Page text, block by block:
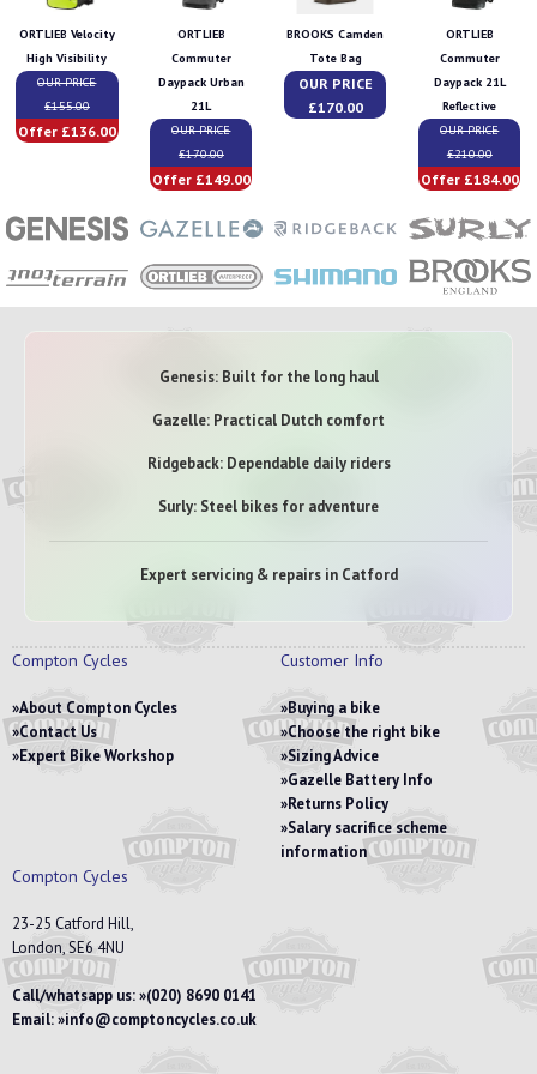
ORTLIEB Velocity
High Visibility
OUR PRICE
£155.00
Offer £136.00
ORTLIEB
Commuter
Daypack Urban
21L
OUR PRICE
£170.00
Offer £149.00
BROOKS Camden
Tote Bag
OUR PRICE
£170.00
ORTLIEB
Commuter
Daypack 21L
Reflective
OUR PRICE
£210.00
Offer £184.00
Genesis: Built for the long haul
Gazelle: Practical Dutch comfort
Ridgeback: Dependable daily riders
Surly: Steel bikes for adventure
Expert servicing & repairs in Catford
Compton Cycles
About Compton Cycles
Contact Us
Expert Bike Workshop
Customer Info
Buying a bike
Choose the right bike
Sizing Advice
Gazelle Battery Info
Returns Policy
Salary sacrifice scheme
information
Compton Cycles
23-25 Catford Hill,
London, SE6 4NU
Call/whatsapp us: (020) 8690 0141
Email: info@comptoncycles.co.uk